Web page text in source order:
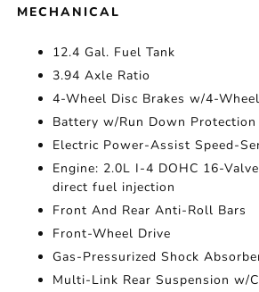
MECHANICAL
12.4 Gal. Fuel Tank
3.94 Axle Ratio
4-Wheel Disc Brakes w/4-
Battery w/Run Down Protection
Electric Power-Assist Speed-
Engine: 2.0L I-4 DOHC 16-
direct fuel injection
Front And Rear Anti-Roll Bars
Front-Wheel Drive
Gas-Pressurized Shock
Multi-Link Rear Suspension w/